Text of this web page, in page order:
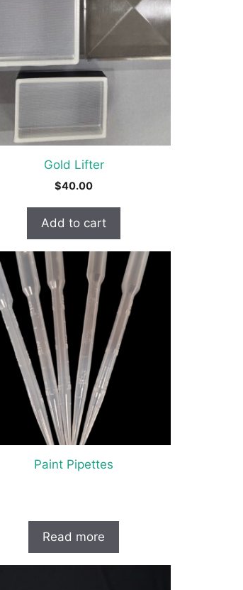
Gold Lifter
$40.00
Add to cart
Paint Pipettes
Read more